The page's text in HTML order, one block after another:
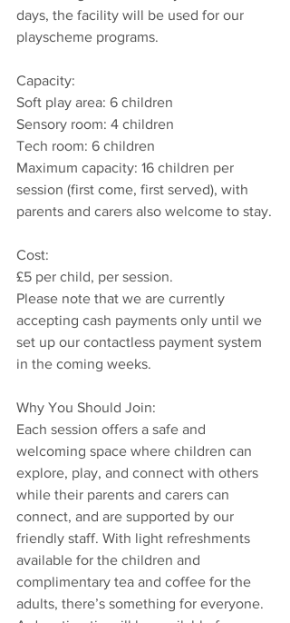
days, the facility will be used for our
playscheme programs.
Capacity:
Soft play area: 6 children
Sensory room: 4 children
Tech room: 6 children
Maximum capacity: 16 children per
session (first come, first served), with
parents and carers also welcome to stay.
Cost:
£5 per child, per session.
Please note that we are currently
accepting cash payments only until we
set up our contactless payment system
in the coming weeks.
Why You Should Join:
Each session offers a safe and
welcoming space where children can
explore, play, and connect with others
while their parents and carers can
connect, and are supported by our
friendly staff. With light refreshments
available for the children and
complimentary tea and coffee for the
adults, there’s something for everyone.